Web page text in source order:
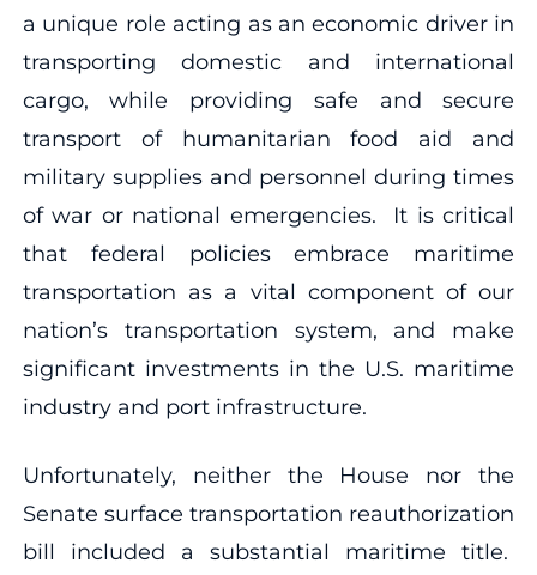
a unique role acting as an economic driver in
transporting domestic and international
cargo, while providing safe and secure
transport of humanitarian food aid and
military supplies and personnel during times
of war or national emergencies. It is critical
that federal policies embrace maritime
transportation as a vital component of our
nation’s transportation system, and make
significant investments in the U.S. maritime
industry and port infrastructure.
Unfortunately, neither the House nor the
Senate surface transportation reauthorization
bill included a substantial maritime title.